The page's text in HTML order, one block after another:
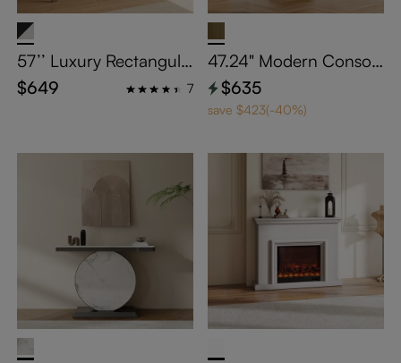
57’’ Luxury Rectangula
r Console Table with Gl
ass Tabletop
$649 7
47.24" Modern Console
Table
$635
save $423(-40%)